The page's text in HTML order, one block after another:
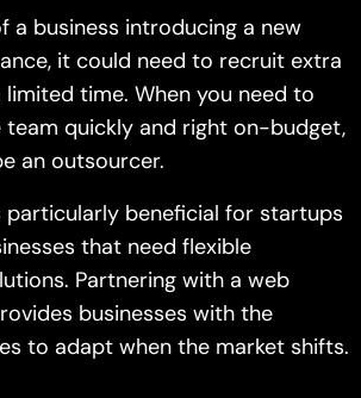
a business introducing a new
it could need to recruit extra
time. When you need to
quickly and right on-budget,
an outsourcer.
particularly beneficial for startups
that need flexible
Partnering with a web
businesses with the
to adapt when the market shifts.